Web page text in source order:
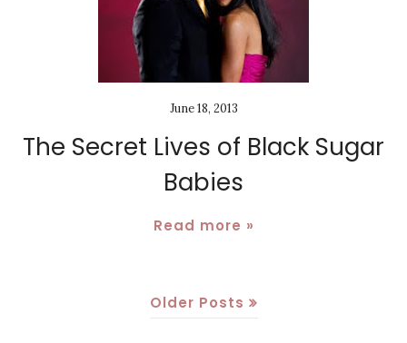
June 18, 2013
The Secret Lives of Black Sugar
Babies
Read more »
Older Posts